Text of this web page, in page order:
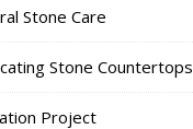
Stone Care
Stone Countertops
Project